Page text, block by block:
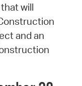
will
and an